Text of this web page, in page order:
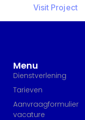
Visit Project
Menu
Dienstverlening
Tarieven
Aanvraagformulier
vacature